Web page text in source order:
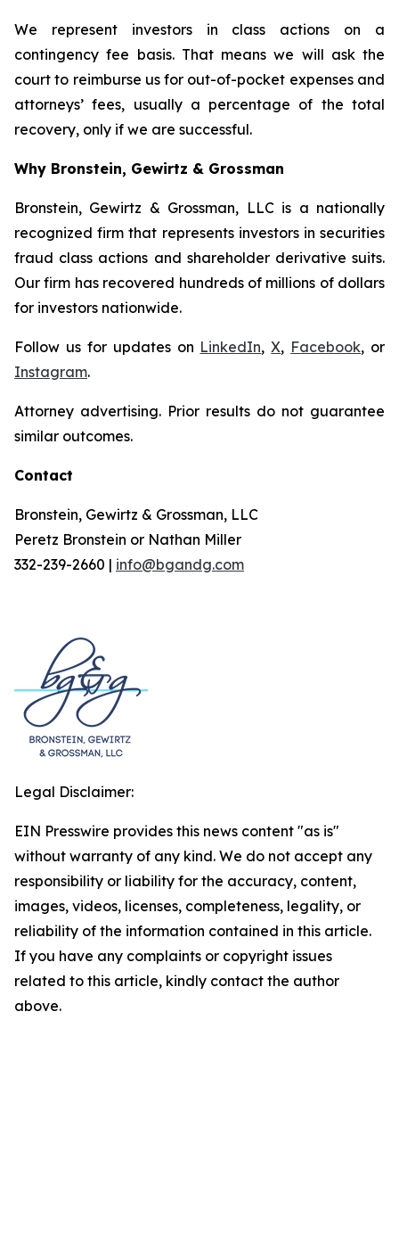
We represent investors in class actions on a
contingency fee basis. That means we will ask the
court to reimburse us for out-of-pocket expenses and
attorneys’ fees, usually a percentage of the total
recovery, only if we are successful.
Why Bronstein, Gewirtz & Grossman
Bronstein, Gewirtz & Grossman, LLC is a nationally
recognized firm that represents investors in securities
fraud class actions and shareholder derivative suits.
Our firm has recovered hundreds of millions of dollars
for investors nationwide.
Follow us for updates on LinkedIn,X, Facebook, or
Instagram.
Attorney advertising. Prior results do not guarantee
similar outcomes.
Contact
Bronstein, Gewirtz & Grossman, LLC
Peretz Bronstein or Nathan Miller
332-239-2660 | info@bgandg.com
Legal Disclaimer:
EIN Presswire provides this news content "as is"
without warranty of any kind. We do not accept any
responsibility or liability for the accuracy, content,
images, videos, licenses, completeness, legality, or
reliability of the information contained in this article.
If you have any complaints or copyright issues
related to this article, kindly contact the author
above.